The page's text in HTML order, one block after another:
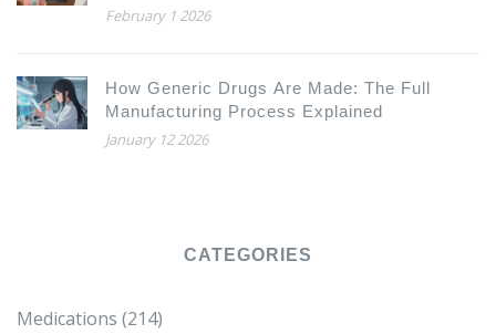
Need to Know
February 1 2026
How Generic Drugs Are Made: The Full
Manufacturing Process Explained
January 12 2026
CATEGORIES
Medications (214)